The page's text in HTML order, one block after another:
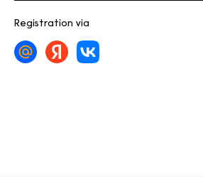
Registration via